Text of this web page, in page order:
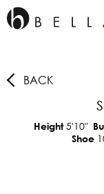
BACK
Height5'10"
Shoe